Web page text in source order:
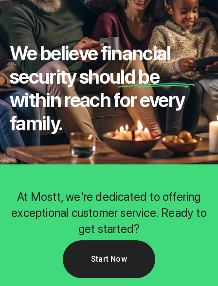
We believe financial
security should be
within reach for every
family.
At Mostt, we're dedicated to offering
exceptional customer service. Ready to
get started?
Start Now